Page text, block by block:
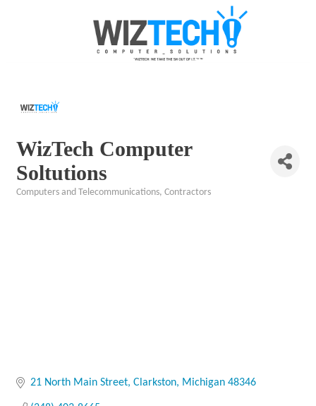
WizTech Computer
Soltutions
Computers and Telecommunications Contractors
21 North Main Street Clarkston Michigan 48346